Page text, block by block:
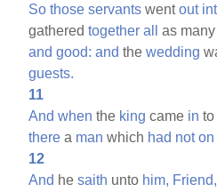
So those servants wentout
gatheredtogether all as
and good: and thewedding
guests.
11
And when the king came in
there a man which had not on
12
And hesaith unto him, Friend,